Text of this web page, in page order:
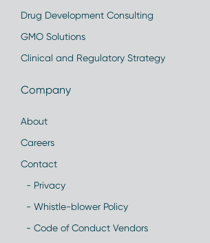
Drug Development Consulting
GMO Solutions
Clinical and Regulatory Strategy
Company
About
Careers
Contact
- Privacy
- Whistle-blower Policy
- Code of Conduct Vendors